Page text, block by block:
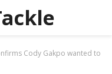
Cody Gakpo wanted to